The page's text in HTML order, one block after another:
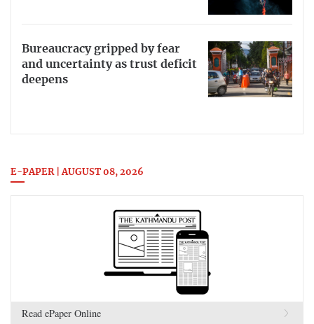
Bureaucracy gripped by fear
and uncertainty as trust deficit
deepens
E-PAPER | AUGUST 08, 2026
Read ePaper Online